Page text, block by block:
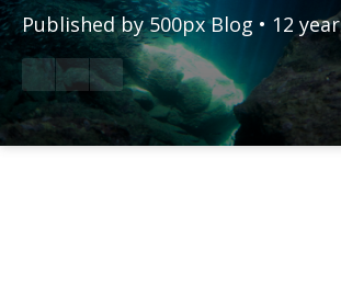
Published by500px Blog • 12